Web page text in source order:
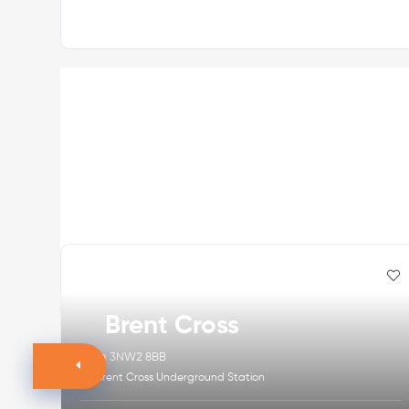
Brent Cross
Zone 3 NW2 8BB
Brent Cross Underground Station